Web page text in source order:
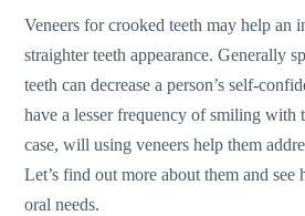
Veneers for crooked teeth may help an
straighter teeth appearance. Generally
teeth can decrease a person’s self-
have a lesser frequency of smiling with
case, will using veneers help them
Let’s find out more about them and
oral needs.